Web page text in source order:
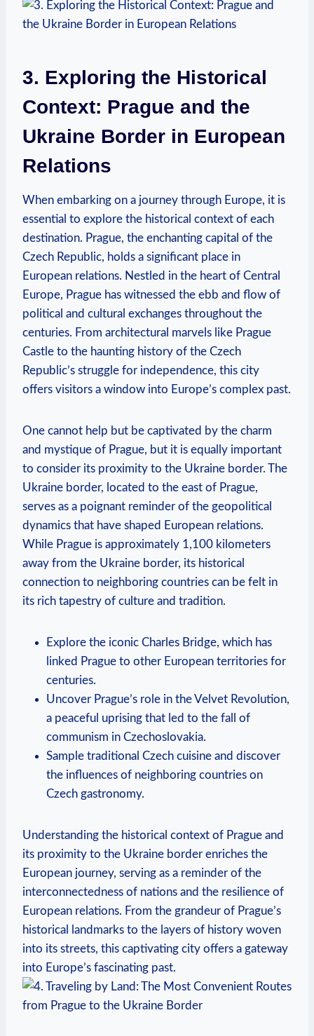
3. Exploring the Historical
Context: Prague and the
Ukraine Border in European
Relations
When embarking on a journey through Europe, it is
essential to explore the historical context of each
destination. Prague, the enchanting capital of the
Czech Republic, holds a significant place in
European relations. Nestled in the heart of Central
Europe, Prague has witnessed the ebb and flow of
political and cultural exchanges throughout the
centuries. From architectural marvels like Prague
Castle to the haunting history of the Czech
Republic’s struggle for independence, this city
offers visitors a window into Europe’s complex past.
One cannot help but be captivated by the charm
and mystique of Prague, but it is equally important
to consider its proximity to the Ukraine border. The
Ukraine border, located to the east of Prague,
serves as a poignant reminder of the geopolitical
dynamics that have shaped European relations.
While Prague is approximately 1,100 kilometers
away from the Ukraine border, its historical
connection to neighboring countries can be felt in
its rich tapestry of culture and tradition.
Explore the iconic Charles Bridge, which has
linked Prague to other European territories for
centuries.
Uncover Prague’s role in the Velvet Revolution,
a peaceful uprising that led to the fall of
communism in Czechoslovakia.
Sample traditional Czech cuisine and discover
the influences of neighboring countries on
Czech gastronomy.
Understanding the historical context of Prague and
its proximity to the Ukraine border enriches the
European journey, serving as a reminder of the
interconnectedness of nations and the resilience of
European relations. From the grandeur of Prague’s
historical landmarks to the layers of history woven
into its streets, this captivating city offers a gateway
into Europe’s fascinating past.